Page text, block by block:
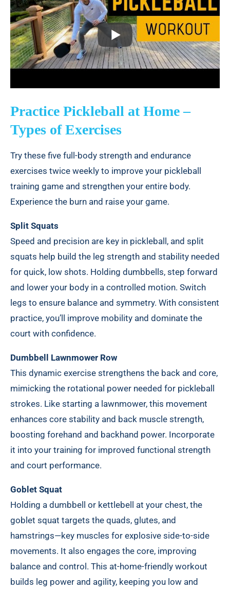
Practice Pickleball at Home –
Types of Exercises
Try these five full-body strength and endurance
exercises twice weekly to improve your pickleball
training game and strengthen your entire body.
Experience the burn and raise your game.
Split Squats
Speed and precision are key in pickleball, and split
squats help build the leg strength and stability needed
for quick, low shots. Holding dumbbells, step forward
and lower your body in a controlled motion. Switch
legs to ensure balance and symmetry. With consistent
practice, you’ll improve mobility and dominate the
court with confidence.
Dumbbell Lawnmower Row
This dynamic exercise strengthens the back and core,
mimicking the rotational power needed for pickleball
strokes. Like starting a lawnmower, this movement
enhances core stability and back muscle strength,
boosting forehand and backhand power. Incorporate
it into your training for improved functional strength
and court performance.
Goblet Squat
Holding a dumbbell or kettlebell at your chest, the
goblet squat targets the quads, glutes, and
hamstrings—key muscles for explosive side-to-side
movements. It also engages the core, improving
balance and control. This at-home-friendly workout
builds leg power and agility, keeping you low and